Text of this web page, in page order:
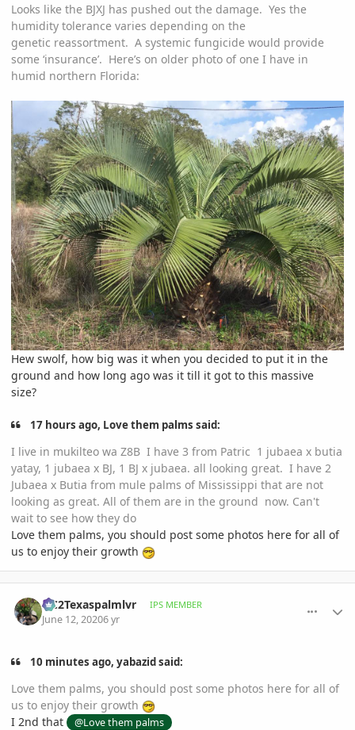
Looks like the BJXJ has pushed out the damage. Yes the
humidity tolerance varies depending on the
genetic reassortment. A systemic fungicide would provide
some ‘insurance’. Here’s on older photo of one I have in
humid northern Florida:
Hew swolf, how big was it when you decided to put it in the
ground and how long ago was it till it got to this massive
size?
17 hours ago, Love them palms said:
I live in mukilteo wa Z8B I have 3 from Patric 1 jubaea x butia
yatay, 1 jubaea x BJ, 1 BJ x jubaea. all looking great. I have 2
Jubaea x Butia from mule palms of Mississippi that are not
looking as great. All of them are in the ground now. Can't
wait to see how they do
Love them palms, you should post some photos here for all of
us to enjoy their growth
OC2Texaspalmlvr IPS MEMBER
June 12, 20206 yr
10 minutes ago, yabazid said:
Love them palms, you should post some photos here for all of
us to enjoy their growth
I 2nd that
@Love them palms